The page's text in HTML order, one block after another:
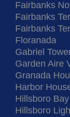
Fairbanks
Fairbanks
Fairbanks
Floranada
Gabriel
Garden Aire
Granada
Harbor
Hillsboro
Hillsboro